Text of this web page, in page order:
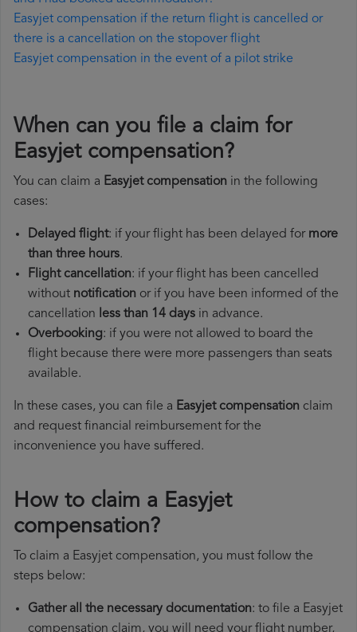
Easyjet compensation if the return flight is cancelled or
there is a cancellation on the stopover flight
Easyjet compensation in the event of a pilot strike
When can you file a claim for
Easyjet compensation?
You can claim a Easyjet compensation in the following
cases:
Delayed flight: if your flight has been delayed for more
than three hours.
Flight cancellation: if your flight has been cancelled
without notification or if you have been informed of the
cancellation less than 14 days in advance.
Overbooking: if you were not allowed to board the
flight because there were more passengers than seats
available.
In these cases, you can file a Easyjet compensation claim
and request financial reimbursement for the
inconvenience you have suffered.
How to claim a Easyjet
compensation?
To claim a Easyjet compensation, you must follow the
steps below:
Gather all the necessary documentation: to file a Easyjet
compensation claim, you will need your flight number,